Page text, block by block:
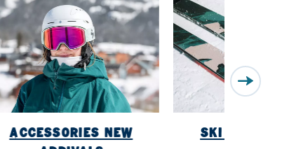
ACCESSORIES NEW
SKI NEW